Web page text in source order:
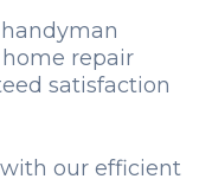
repair
satisfaction
our efficient